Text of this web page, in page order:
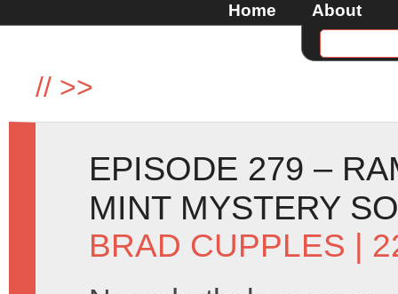
Home About
// >>
EPISODE 279 –
MINT MYSTERY
BRAD CUPPLES |